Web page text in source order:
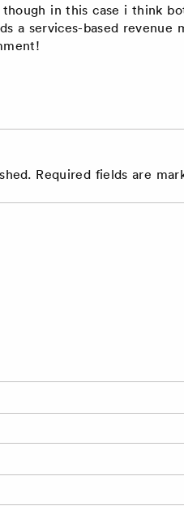
in this case i think
a services-based revenue
Required fields are